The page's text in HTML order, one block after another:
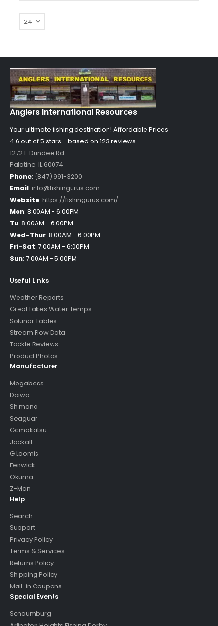
Anglers International Resources
Your ultimate fishing destination! Affordable Prices
4.6 out of5 stars - based on 123 reviews
1272 E Dundee Rd
Palatine, IL60074
Phone: (847) 991-3200
Email: info@fishingurus.com
Website: https://fishingurus.com/
Mon: 8:00AM - 6:00PM
Tu: 8:00AM - 6:00PM
Wed-Thur: 8:00AM - 6:00PM
Fri-Sat: 7:00AM - 6:00PM
Sun: 7:00AM - 5:00PM
Useful Links
Weather Reports
Great Lakes Water Temps
Solunar Tables
Stream Flow Data
Tackle Reviews
Product Photos
Manufacturer
Megabass
Daiwa
Shimano
Seaguar
Gamakatsu
Jackall
G Loomis
Fenwick
Okuma
Z-Man
Help
Search
Support
Privacy Policy
Terms & Services
Returns Policy
Shipping Policy
Mail-in Coupons
Special Events
Schaumburg